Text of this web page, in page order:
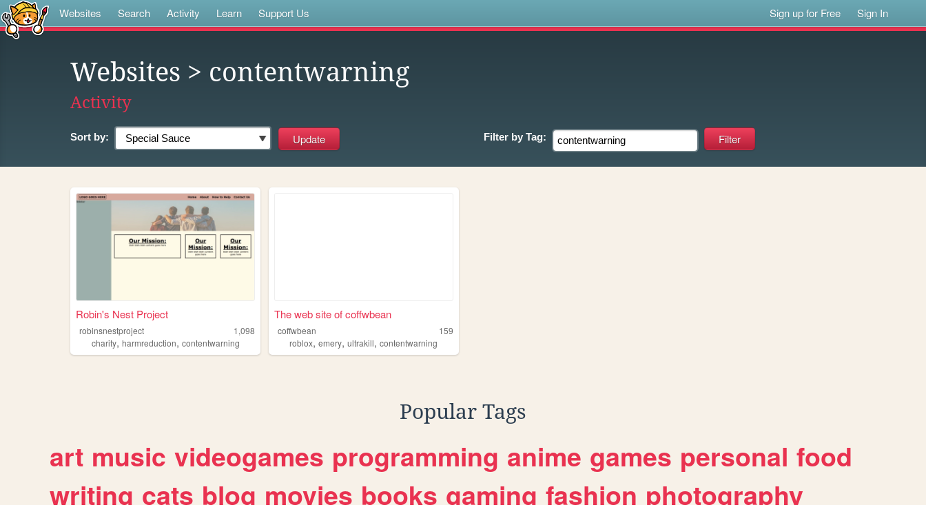
Websites Search Activity Learn Support Us Sign up for Free Sign In
Websites > contentwarning
Activity
Sort by: Filter by Tag:
Robin's Nest Project
robinsnestproject
1,098
charity, harmreduction, contentwarning
The web site of coffwbean
coffwbean
159
roblox,emery,ultrakill,contentwarning
Popular Tags
art music videogames programming anime games personal food
writing cats blog movies books gaming fashion photography